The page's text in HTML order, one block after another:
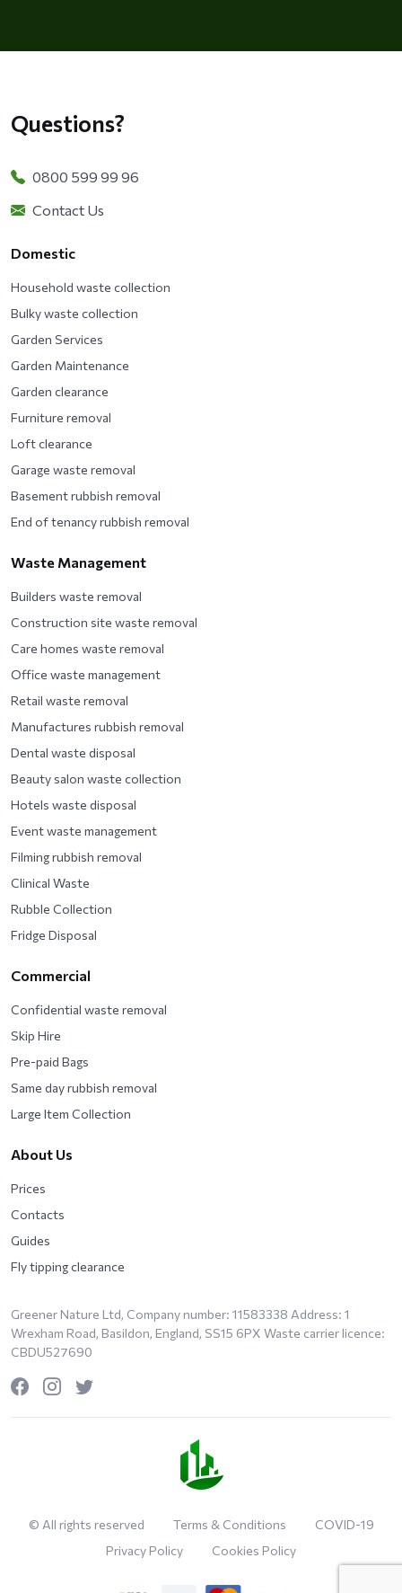
Questions?
0800 599 99 96
Contact Us
Domestic
Household waste collection
Bulky waste collection
Garden Services
Garden Maintenance
Garden clearance
Furniture removal
Loft clearance
Garage waste removal
Basement rubbish removal
End of tenancy rubbish removal
Waste Management
Builders waste removal
Construction site waste removal
Care homes waste removal
Office waste management
Retail waste removal
Manufactures rubbish removal
Dental waste disposal
Beauty salon waste collection
Hotels waste disposal
Event waste management
Filming rubbish removal
Clinical Waste
Rubble Collection
Fridge Disposal
Commercial
Confidential waste removal
Skip Hire
Pre-paid Bags
Same day rubbish removal
Large Item Collection
About Us
Prices
Contacts
Guides
Fly tipping clearance
Greener Nature Ltd, Company number: 11583338 Address: 1
Wrexham Road, Basildon, England, SS15 6PX Waste carrier licence:
CBDU527690
© All rights reserved Terms & Conditions
COVID-19
Privacy Policy
Cookies Policy